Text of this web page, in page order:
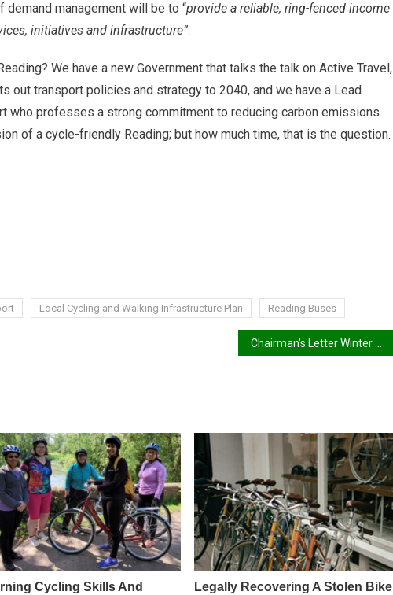
management will be to “provide a reliable, ring-fenced income
initiatives and infrastructure”.
We have a new Government that talks the talk on Active Travel,
out transport policies and strategy to 2040, and we have a Lead
who professes a strong commitment to reducing carbon emissions.
of a cycle-friendly Reading; but how much time, that is the question.
Local Cycling and Walking Infrastructure Plan Reading Buses
Cycling Skills And
Legally Recovering A Stolen Bike